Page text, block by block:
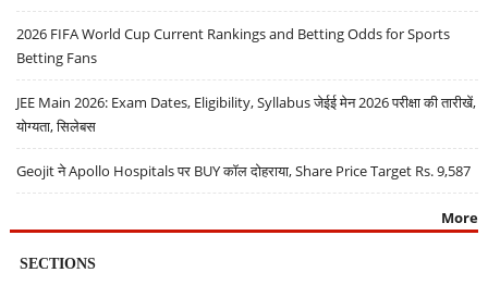
2026 FIFA World Cup Current Rankings and Betting Odds for Sports
Betting Fans
JEE Main 2026: Exam Dates, Eligibility, Syllabus जेईई मेन 2026 परीक्षा की तारीखें,
योग्यता, सिलेबस
Geojit ने Apollo Hospitals पर BUY कॉल दोहराया, Share Price Target Rs. 9,587
More
SECTIONS